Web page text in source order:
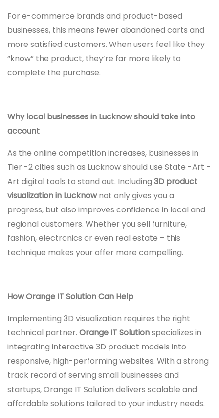
For e-commerce brands and product-based
businesses, this means fewer abandoned carts and
more satisfied customers. When users feel like they
“know” the product, they’re far more likely to
complete the purchase.
Why local businesses in Lucknow should take into
account
As the online competition increases, businesses in
Tier -2 cities such as Lucknow should use State -Art -
Art digital tools to stand out. Including 3D product
visualization in Lucknownot only gives you a
progress, but also improves confidence in local and
regional customers. Whether you sell furniture,
fashion, electronics or even real estate – this
technique makes your offer more compelling.
How Orange IT Solution Can Help
Implementing 3D visualization requires the right
technical partner. Orange IT Solutionspecializes in
integrating interactive 3D product models into
responsive, high-performing websites. With a strong
track record of serving small businesses and
startups, Orange IT Solution delivers scalable and
affordable solutions tailored to your industry needs.